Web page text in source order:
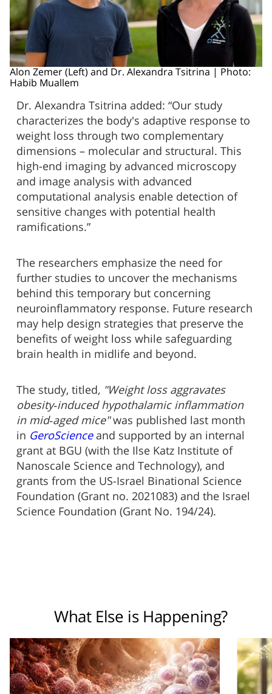
Alon Zemer (Left) and Dr. Alexandra Tsitrina | Photo:
Habib Muallem
Dr. Alexandra Tsitrina added: “Our study
characterizes the body's adaptive response to
weight loss through two complementary
dimensions – molecular and structural. This
high-end imaging by advanced microscopy
and image analysis with advanced
computational analysis enable detection of
sensitive changes with potential health
ramifications.”
The researchers emphasize the need for
further studies to uncover the mechanisms
behind this temporary but concerning
neuroinflammatory response. Future research
may help design strategies that preserve the
benefits of weight loss while safeguarding
brain health in midlife and beyond.
The study, titled, "Weight loss aggravates
obesity‑induced hypothalamic inflammation
in mid‑aged mice"was published last month
in GeroScienceand supported by an internal
grant at BGU (with the Ilse Katz Institute of
Nanoscale Science and Technology), and
grants from the US-Israel Binational Science
Foundation (Grant no. 2021083) and the Israel
Science Foundation (Grant No. 194/24).
What Else is Happening?